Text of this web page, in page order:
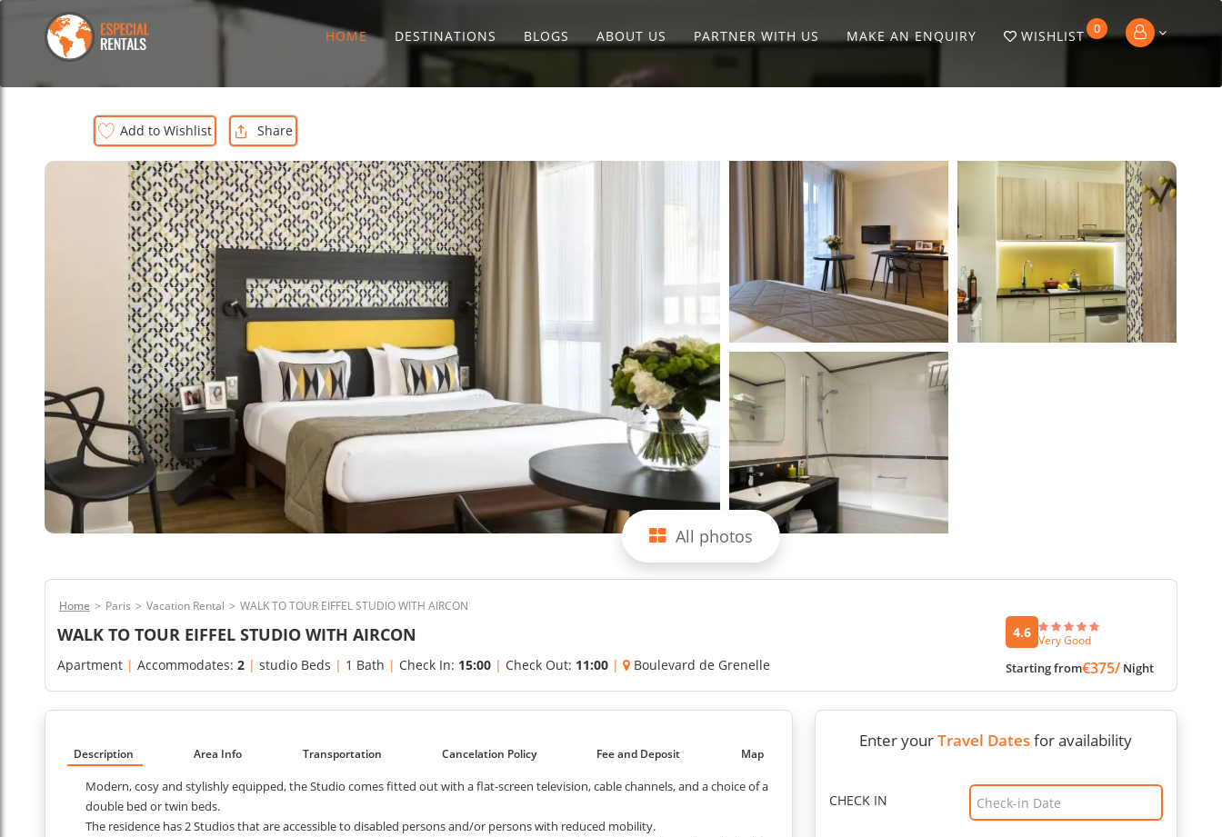
HOME DESTINATIONS BLOGS ABOUT US PARTNER WITH US MAKE AN ENQUIRY WISHLIST 0
Add to Wishlist Share
All photos
Home > Paris > Vacation Rental > WALK TO TOUR EIFFEL STUDIO WITH AIRCON
WALK TO TOUR EIFFEL STUDIO WITH AIRCON
Apartment | Accommodates: 2 | studio Beds | 1 Bath | Check In: 15:00 | Check Out: 11:00 | Boulevard de Grenelle
4.6 Very Good
Starting from€375/ Night
Description Area Info Transportation Cancelation Policy Fee and Deposit Map
Modern, cosy and stylishly equipped, the Studio comes fitted out with a flat-screen television, cable channels, and a choice of a
double bed or twin beds.
The residence has 2 Studios that are accessible to disabled persons and/or persons with reduced mobility.
Enter yourTravel Datesfor availability
CHECK IN